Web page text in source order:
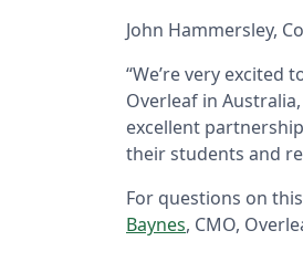
John Hammersley,
“We’re very
Overleaf in
excellent
their students and
For questions on
Baynes, CMO,